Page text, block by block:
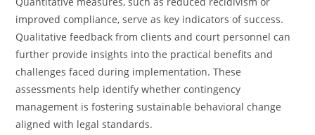
improved compliance, serve as key indicators of success.
Qualitative feedback from clients and court personnel can
further provide insights into the practical benefits and
challenges faced during implementation. These
assessments help identify whether contingency
management is fostering sustainable behavioral change
aligned with legal standards.